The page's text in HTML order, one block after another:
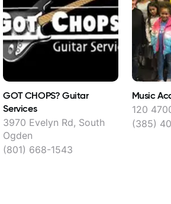
GOT CHOPS? Guitar
Services
3970 Evelyn Rd, South
Ogden
(801) 668-1543
Music
120
(385)